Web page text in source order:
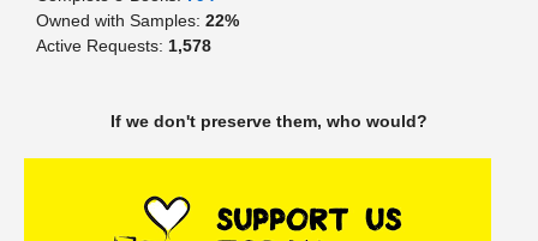
Owned with Samples: 22%
Active Requests: 1,578
If we don't preserve them, who would?